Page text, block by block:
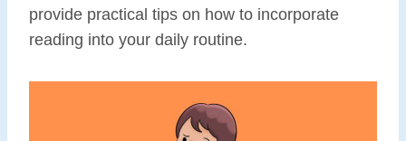
provide practical tips on how to incorporate
reading into your daily routine.